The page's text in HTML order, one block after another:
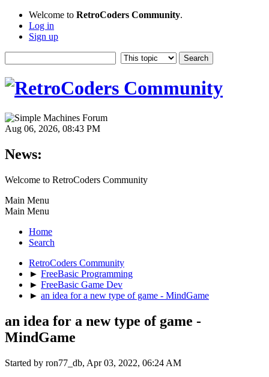
Welcome to RetroCoders Community.
Log in
Sign up
Aug 06, 2026, 08:43 PM
News:
Welcome to RetroCoders Community
Main Menu
Main Menu
Home
Search
RetroCoders Community
► FreeBasic Programming
► FreeBasic Game Dev
► an idea for a new type of game - MindGame
an idea for a new type of game -
MindGame
Started by ron77_db, Apr 03, 2022, 06:24 AM